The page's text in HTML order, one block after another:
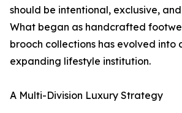
should be intentional, exclusive,
What began as handcrafted
brooch collections has evolved into
expanding lifestyle institution.
A Multi-Division Luxury Strategy